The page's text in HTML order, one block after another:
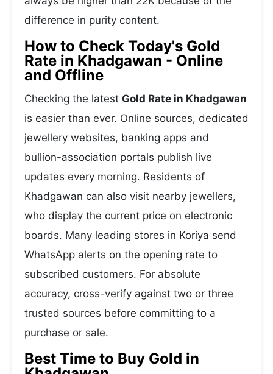
difference in purity content.
How to Check Today's Gold
Rate in Khadgawan - Online
and Offline
Checking the latest Gold Rate in Khadgawan
is easier than ever. Online sources, dedicated
jewellery websites, banking apps and
bullion-association portals publish live
updates every morning. Residents of
Khadgawan can also visit nearby jewellers,
who display the current price on electronic
boards. Many leading stores in Koriya send
WhatsApp alerts on the opening rate to
subscribed customers. For absolute
accuracy, cross-verify against two or three
trusted sources before committing to a
purchase or sale.
Best Time to Buy Gold in